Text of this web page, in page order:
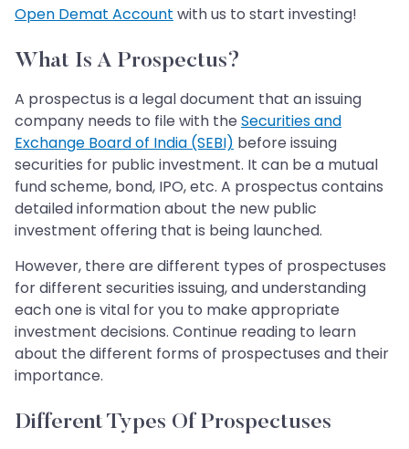
Open Demat Account with us to start investing!
What Is A Prospectus?
A prospectus is a legal document that an issuing
company needs to file with the Securities and
Exchange Board of India (SEBI) before issuing
securities for public investment. It can be a mutual
fund scheme, bond, IPO, etc. A prospectus contains
detailed information about the new public
investment offering that is being launched.
However, there are different types of prospectuses
for different securities issuing, and understanding
each one is vital for you to make appropriate
investment decisions. Continue reading to learn
about the different forms of prospectuses and their
importance.
Different Types Of Prospectuses